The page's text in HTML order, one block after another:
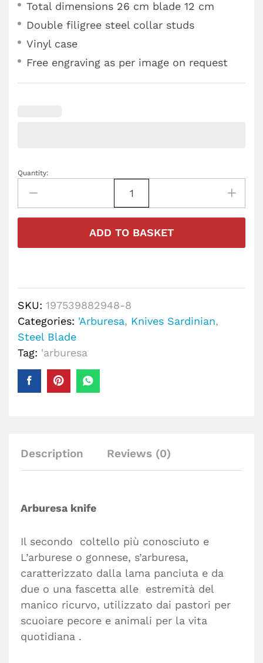
Total dimensions 26 cm blade 12 cm
Double filigree steel collar studs
Vinyl case
Free engraving as per image on request
Quantity:
ADD TO BASKET
SKU: 197539882948-8
Categories: 'Arburesa, Knives Sardinian,
Steel Blade
Tag: 'arburesa
Description Reviews (0)
Arburesa knife
Il secondo coltello più conosciuto e
L’arburese o gonnese, s’arburesa,
caratterizzato dalla lama panciuta e da
due o una fascetta alle estremità del
manico ricurvo, utilizzato dai pastori per
scuoiare pecore e animali per la vita
quotidiana .